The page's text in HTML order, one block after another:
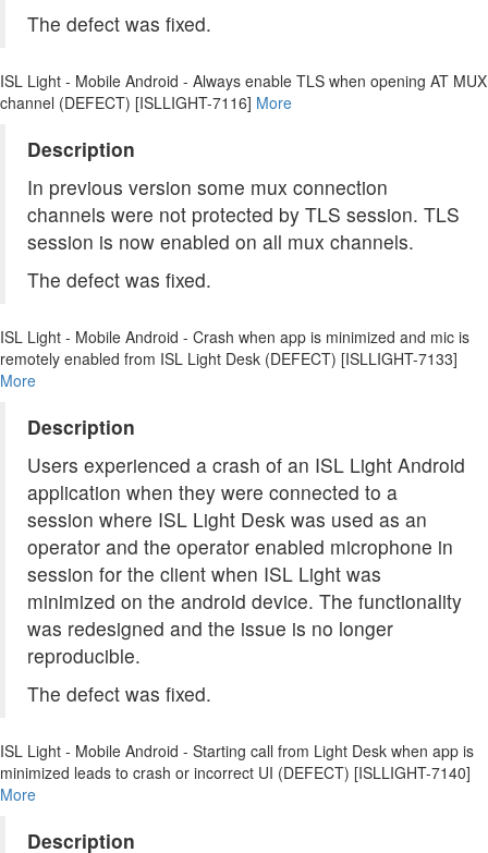
The defect was fixed.
ISL Light - Mobile Android - Always enable TLS when opening AT MUX
channel (DEFECT) [ISLLIGHT-7116] More
Description
In previous version some mux connection
channels were not protected by TLS session. TLS
session is now enabled on all mux channels.
The defect was fixed.
ISL Light - Mobile Android - Crash when app is minimized and mic is
remotely enabled from ISL Light Desk (DEFECT) [ISLLIGHT-7133]
More
Description
Users experienced a crash of an ISL Light Android
application when they were connected to a
session where ISL Light Desk was used as an
operator and the operator enabled microphone in
session for the client when ISL Light was
minimized on the android device. The functionality
was redesigned and the issue is no longer
reproducible.
The defect was fixed.
ISL Light - Mobile Android - Starting call from Light Desk when app is
minimized leads to crash or incorrect UI (DEFECT) [ISLLIGHT-7140]
More
Description